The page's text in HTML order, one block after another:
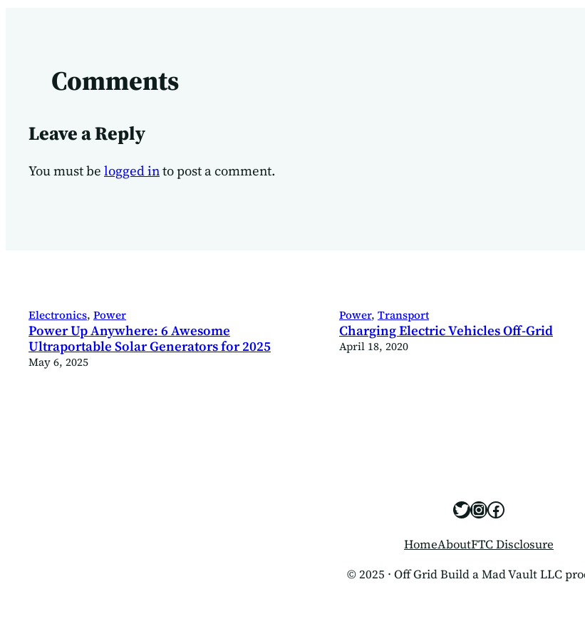
Comments
Leave a Reply
You must be logged into post a comment.
Electronics, Power
Power Up Anywhere: 6 Awesome
Ultraportable Solar Generators for 2025
May 6, 2025
Power, Transport
Charging Electric Vehicles Off-Grid
April 18, 2020
https://x.com/
https://
https://
HomeAboutFTC Disclosure
© 2025 · Off Grid Build a Mad Vault LLC